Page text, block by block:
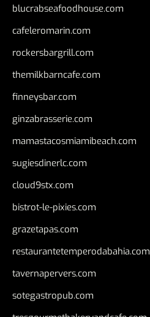
blucrabseafoodhouse.com
cafeleromarin.com
rockersbargrill.com
themilkbarncafe.com
finneysbar.com
ginzabrasserie.com
mamastacosmiamibeach.com
sugiesdinerlc.com
cloud9stx.com
bistrot-le-pixies.com
grazetapas.com
restaurantetemperodabahia.com
tavernapervers.com
sotegastropub.com